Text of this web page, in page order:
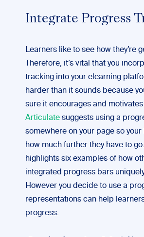
Integrate Progress
Learners like to see how they’re
Therefore, it’s vital that you
tracking into your elearning
harder than it sounds because
sure it encourages and
Articulate suggests using a
somewhere on your page so
how much further they have to
highlights six examples of how
integrated progress bars
However you decide to use a
representations can help
progress.